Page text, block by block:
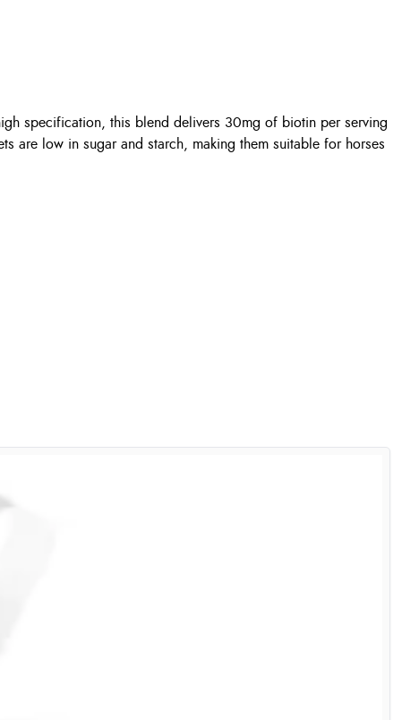
specification, this blend delivers 30mg of biotin per serving
are low in sugar and starch, making them suitable for horses